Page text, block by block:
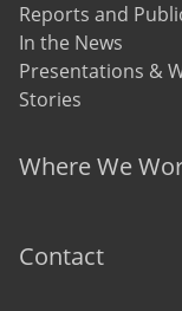
Reports and
In the News
Presentations &
Stories
Where We
Contact